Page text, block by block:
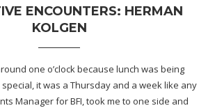
ENCOUNTERS: HERMAN
KOLGEN
one o’clock because lunch was being
it was a Thursday and a week like any
Manager for BFI, took me to one side and